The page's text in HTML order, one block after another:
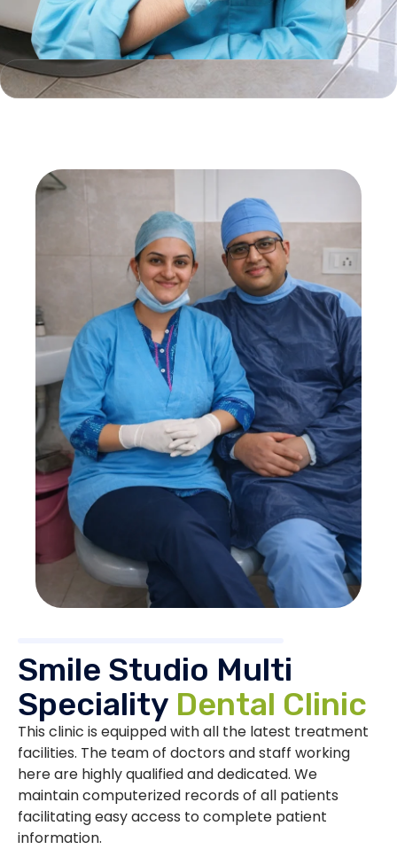
Smile Studio Multi
Speciality Dental Clinic
This clinic is equipped with all the latest treatment
facilities. The team of doctors and staff working
here are highly qualified and dedicated. We
maintain computerized records of all patients
facilitating easy access to complete patient
information.